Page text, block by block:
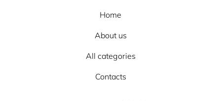
Home
About us
All categories
Contacts